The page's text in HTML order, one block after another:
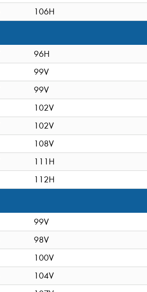
106H
96H
99V
99V
102V
102V
108V
111H
112H
99V
98V
100V
104V